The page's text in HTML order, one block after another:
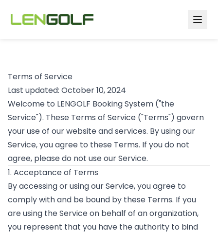
Terms of Service
Last updated: October 10, 2024
Welcome to LENGOLF Booking System ("the
Service"). These Terms of Service ("Terms") govern
your use of our website and services. By using our
Service, you agree to these Terms. If you do not
agree, please do not use our Service.
1. Acceptance of Terms
By accessing or using our Service, you agree to
comply with and be bound by these Terms. If you
are using the Service on behalf of an organization,
you represent that you have the authority to bind